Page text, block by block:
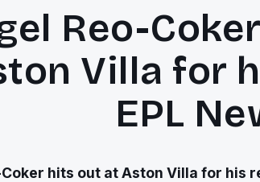
Reo-
Villa for
EPL
hits out at Aston Villa for his